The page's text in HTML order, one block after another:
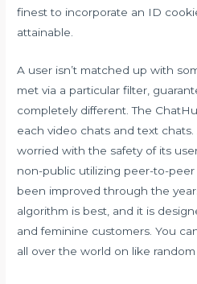
finest to incorporate an ID
attainable.
A user isn’t matched up with
met via a particular filter,
completely different. The
each video chats and text
worried with the safety of its
non-public utilizing peer-to-
been improved through the
algorithm is best, and it is
and feminine customers. You
all over the world on like random